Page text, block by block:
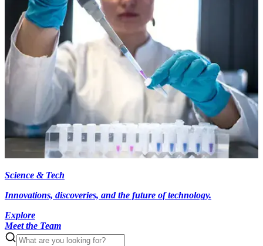
Science & Tech
Innovations, discoveries, and the future of technology.
Explore
Meet the Team